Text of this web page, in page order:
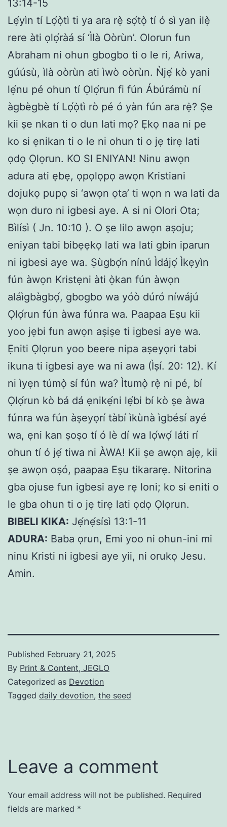
13:14-15
Lẹ́yìn tí Lọ́ọ̀tì ti ya ara rẹ̀ sọ́tọ̀ tí ó sì yan ilẹ̀
rere àti ọlọ́ràá sí ‘Ìlà Oòrùn’. Olorun fun
Abraham ni ohun gbogbo ti o le ri, Ariwa,
gúúsù, ìlà oòrùn ati ìwò oòrùn. Ǹjẹ́ kò yani
lẹ́nu pé ohun tí Ọlọ́run fi fún Ábúrámù ní
àgbègbè tí Lọ́ọ̀tì rò pé ó yàn fún ara rẹ̀? Ṣe
kii ṣe nkan ti o dun lati mọ? Ẹkọ naa ni pe
ko si ẹnikan ti o le ni ohun ti o jẹ tirẹ lati
ọdọ Ọlọrun. KO SI ENIYAN! Ninu awọn
adura ati ẹbẹ, ọpọlọpọ awọn Kristiani
dojukọ pupọ si ‘awọn ọta’ ti wọn n wa lati da
wọn duro ni igbesi aye. A si ni Olori Ota;
Bìlísì ( Jn. 10:10 ). O ṣe lilo awọn aṣoju;
eniyan tabi bibẹẹkọ lati wa lati gbin iparun
ni igbesi aye wa. Ṣùgbọ́n nínú Ìdájọ́ Ìkẹyìn
fún àwọn Kristẹni àti ọ̀kan fún àwọn
aláìgbàgbọ́, gbogbo wa yóò dúró níwájú
Ọlọ́run fún àwa fúnra wa. Paapaa Eṣu kii
yoo jẹbi fun awọn aṣiṣe ti igbesi aye wa.
Ẹniti Ọlọrun yoo beere nipa aṣeyọri tabi
ikuna ti igbesi aye wa ni awa (Ìṣí. 20: 12). Kí
ni ìyẹn túmọ̀ sí fún wa? Ìtumọ̀ rẹ̀ ni pé, bí
Ọlọ́run kò bá dá ẹnikẹ́ni lẹ́bi bí kò ṣe àwa
fúnra wa fún àṣeyọrí tàbí ìkùnà ìgbésí ayé
wa, ẹni kan ṣoṣo tí ó lè dí wa lọ́wọ́ láti rí
ohun tí ó jẹ́ tiwa ni ÀWA! Kii ṣe awọn ajẹ, kii
ṣe awọn oṣó, paapaa Eṣu tikararẹ. Nitorina
gba ojuse fun igbesi aye rẹ loni; ko si eniti o
le gba ohun ti o jẹ tirẹ lati ọdọ Ọlọrun.
BIBELI KIKA: Jẹ́nẹ́sísì 13:1-11
ADURA: Baba ọrun, Emi yoo ni ohun-ini mi
ninu Kristi ni igbesi aye yii, ni orukọ Jesu.
Amin.
Published February 21, 2025
By Print & Content, JEGLO
Categorized as Devotion
Tagged daily devotion, the seed
Leave a comment
Your email address will not be published. Required
fields are marked *